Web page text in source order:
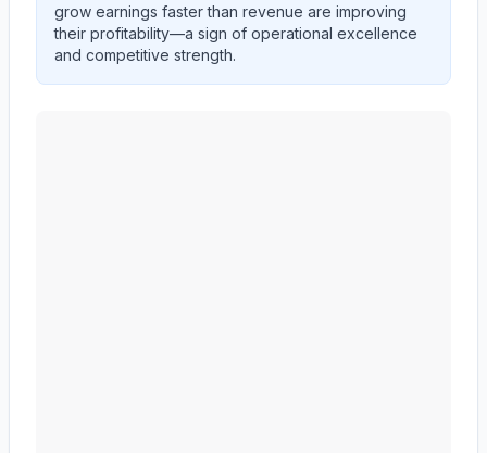
grow earnings faster than revenue are improving
their profitability—a sign of operational excellence
and competitive strength.